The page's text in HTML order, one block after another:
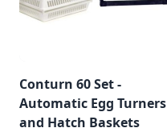
Conturn 60 Set -
Automatic Egg Turners
and Hatch Baskets